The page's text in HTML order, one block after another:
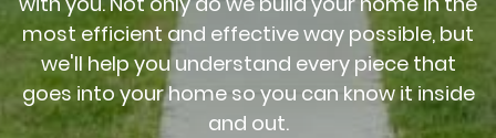
most efficient and effective way possible, but
we'll help you understand every piece that
goes into your home so you can know it inside
and out.